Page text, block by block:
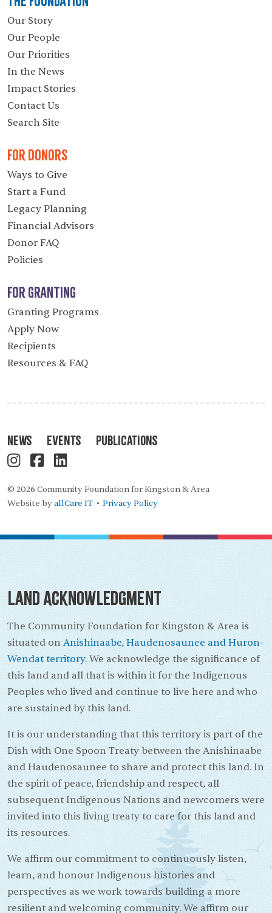
Our Story
Our People
Our Priorities
In the News
Impact Stories
Contact Us
Search Site
For Donors
Ways to Give
Start a Fund
Legacy Planning
Financial Advisors
Donor FAQ
Policies
For Granting
Granting Programs
Apply Now
Recipients
Resources & FAQ
News Events Publications
© 2026 Community Foundation for Kingston & Area
Website byallCare IT • Privacy Policy
Land Acknowledgment
The Community Foundation for Kingston & Area is
situated on Anishinaabe, Haudenosaunee and Huron-
Wendat territory. We acknowledge the significance of
this land and all that is within it for the Indigenous
Peoples who lived and continue to live here and who
are sustained by this land.
It is our understanding that this territory is part of the
Dish with One Spoon Treaty between the Anishinaabe
and Haudenosaunee to share and protect this land. In
the spirit of peace, friendship and respect, all
subsequent Indigenous Nations and newcomers were
invited into this living treaty to care for this land and
its resources.
We affirm our commitment to continuously listen,
learn, and honour Indigenous histories and
perspectives as we work towards building a more
resilient and welcoming community. We affirm our